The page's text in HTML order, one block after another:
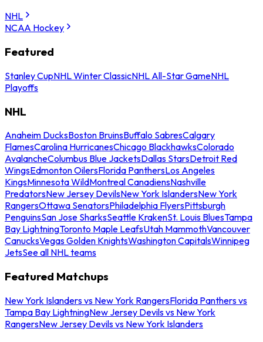
NHL
NCAA Hockey
Featured
Stanley CupNHL Winter ClassicNHL All-Star GameNHL
Playoffs
NHL
Anaheim DucksBoston BruinsBuffalo SabresCalgary
FlamesCarolina HurricanesChicago BlackhawksColorado
AvalancheColumbus Blue JacketsDallas StarsDetroit Red
WingsEdmonton OilersFlorida PanthersLos Angeles
KingsMinnesota WildMontreal CanadiensNashville
PredatorsNew Jersey DevilsNew York IslandersNew York
RangersOttawa SenatorsPhiladelphia FlyersPittsburgh
PenguinsSan Jose SharksSeattle KrakenSt. Louis BluesTampa
Bay LightningToronto Maple LeafsUtah MammothVancouver
CanucksVegas Golden KnightsWashington CapitalsWinnipeg
JetsSee all NHL teams
Featured Matchups
New York Islanders vs New York RangersFlorida Panthers vs
Tampa Bay LightningNew Jersey Devils vs New York
RangersNew Jersey Devils vs New York Islanders